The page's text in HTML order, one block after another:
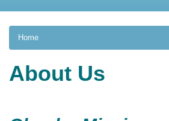
Home
About Us